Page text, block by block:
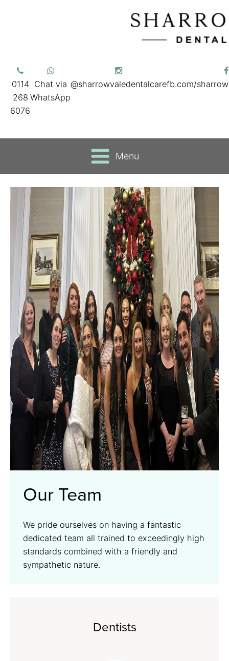
0114
268
6076
Chat via
WhatsApp
@sharrowvaledentalcarefb.com/
Menu
Our Team
We pride ourselves on having a fantastic
dedicated team all trained to exceedingly high
standards combined with a friendly and
sympathetic nature.
Dentists